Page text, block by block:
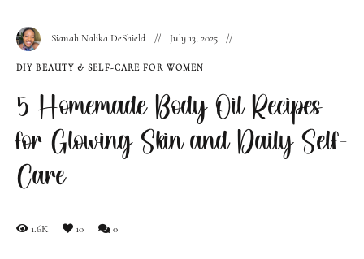
Sianah Nalika DeShield July 13, 2025
DIY BEAUTY & SELF-CARE FOR WOMEN
5 Homemade Body Oil Recipes
for Glowing Skin and Daily Self-
Care
1.6K 10 0